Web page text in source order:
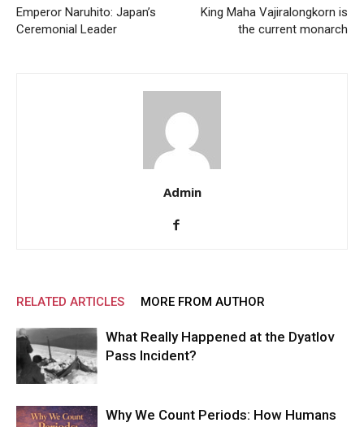
Emperor Naruhito: Japan’s
Ceremonial Leader
King Maha Vajiralongkorn is
the current monarch
Admin
RELATED ARTICLES MORE FROM AUTHOR
What Really Happened at the Dyatlov
Pass Incident?
Why We Count Periods: How Humans